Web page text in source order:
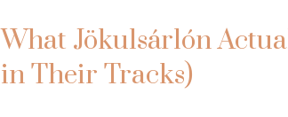
What Jökulsárlón
in Their Tracks)